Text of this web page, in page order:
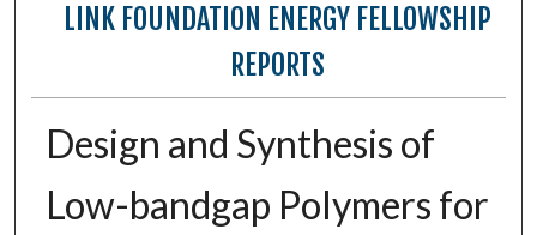
LINK FOUNDATION ENERGY FELLOWSHIP
REPORTS
Design and Synthesis of
Low-bandgap Polymers for